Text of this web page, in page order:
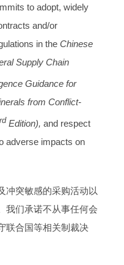
to adopt, widely
and/or
in the Chinese
Supply Chain
Guidance for
from Conflict-
rd Edition), and respect
adverse impacts on
冲突敏感的采购活动以
我们承诺不从事任何会
联合国等相关制裁决